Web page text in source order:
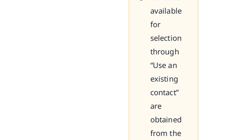
available
for
selection
through
“Use an
existing
contact”
are
obtained
from the